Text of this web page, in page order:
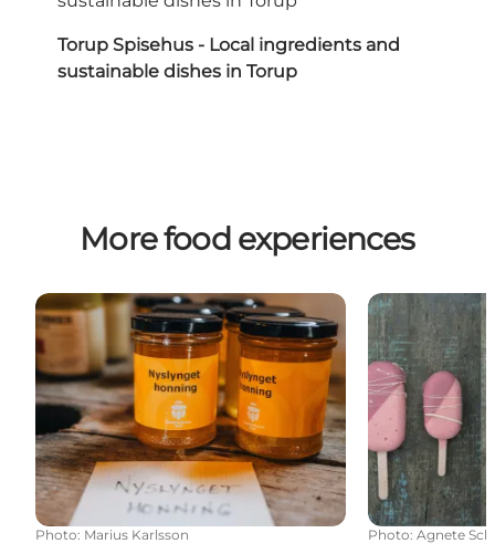
Torup Spisehus - Local ingredients and
sustainable dishes in Torup
More food experiences
Find a farmshop in North Zealand
Photo: Marius Karlsson
Gourmet ice
Photo: Agnete